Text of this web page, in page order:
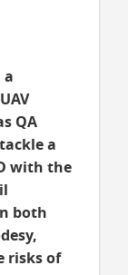
a
QA
a
with the
both
risks of